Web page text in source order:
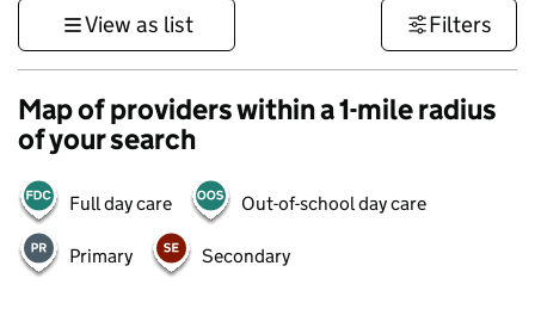
View as list Filters
Map of providers within a 1-mile radius
of your search
Full day care Out-of-school day care
Primary Secondary